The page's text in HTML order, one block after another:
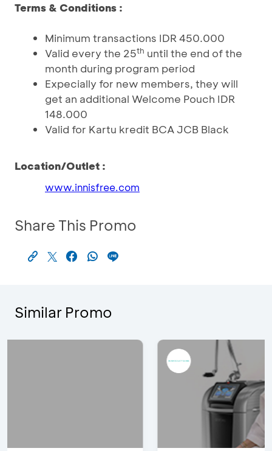
Terms & Conditions :
Minimum transactions IDR 450.000
Valid every the 25th until the end of the
month during program period
Expecially for new members, they will
get an additional Welcome Pouch IDR
148.000
Valid for Kartu kredit BCA JCB Black
Location/Outlet :
www.innisfree.com
Share This Promo
Similar Promo